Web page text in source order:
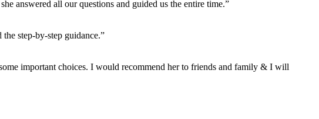
answered all our questions and guided us the entire time.”
step-by-step guidance.”
important choices. I would recommend her to friends and family & I will